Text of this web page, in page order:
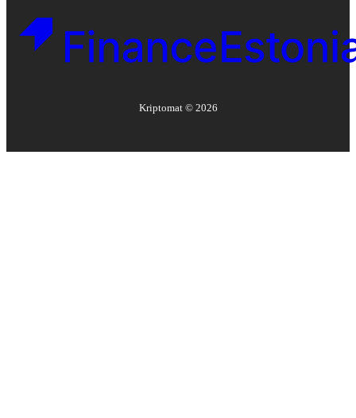
Kriptomat © 2026